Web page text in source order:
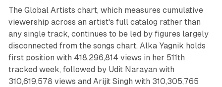
The Global Artists chart, which measures cumulative
viewership across an artist's full catalog rather than
any single track, continues to be led by figures largely
disconnected from the songs chart. Alka Yagnik holds
first position with 418,296,814 views in her 511th
tracked week, followed by Udit Narayan with
310,619,578 views and Arijit Singh with 310,305,765